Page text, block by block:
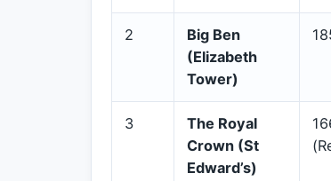
2
Big Ben
(Elizabeth
Tower)
3
The Royal
Crown (St
Edward’s)